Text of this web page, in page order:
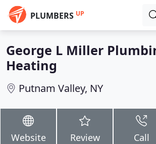
PLUMBERS UP
George L Miller
Heating
Putnam Valley, NY
Website Review Call